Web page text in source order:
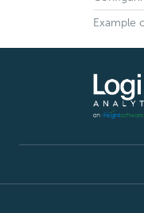
Example